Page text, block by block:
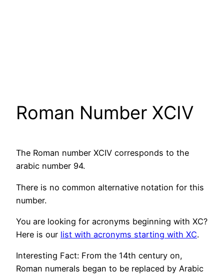
Roman Number XCIV
The Roman number XCIV corresponds to the
arabic number 94.
There is no common alternative notation for this
number.
You are looking for acronyms beginning with XC?
Here is our list with acronyms starting with XC.
Interesting Fact: From the 14th century on,
Roman numerals began to be replaced by Arabic